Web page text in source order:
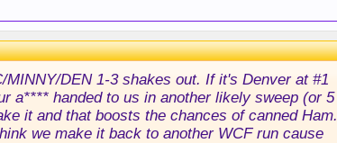
DEN 1-3 shakes out. If it's Denver at #1
a**** handed to us in another likely sweep (or 5
it and that boosts the chances of canned Ham.
we make it back to another WCF run cause